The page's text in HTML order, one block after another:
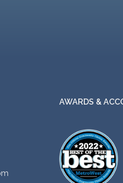
AWARDS &